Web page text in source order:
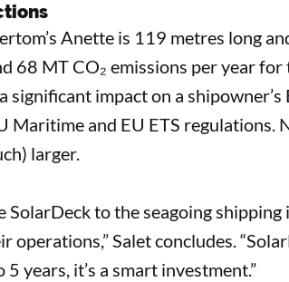
Anette is 119 metres long
68 MT CO₂ emissions per year
significant impact on a
Maritime and EU ETS regulations.
larger.
SolarDeck to the seagoing
operations,” Salet concludes.
years, it’s a smart investment.”